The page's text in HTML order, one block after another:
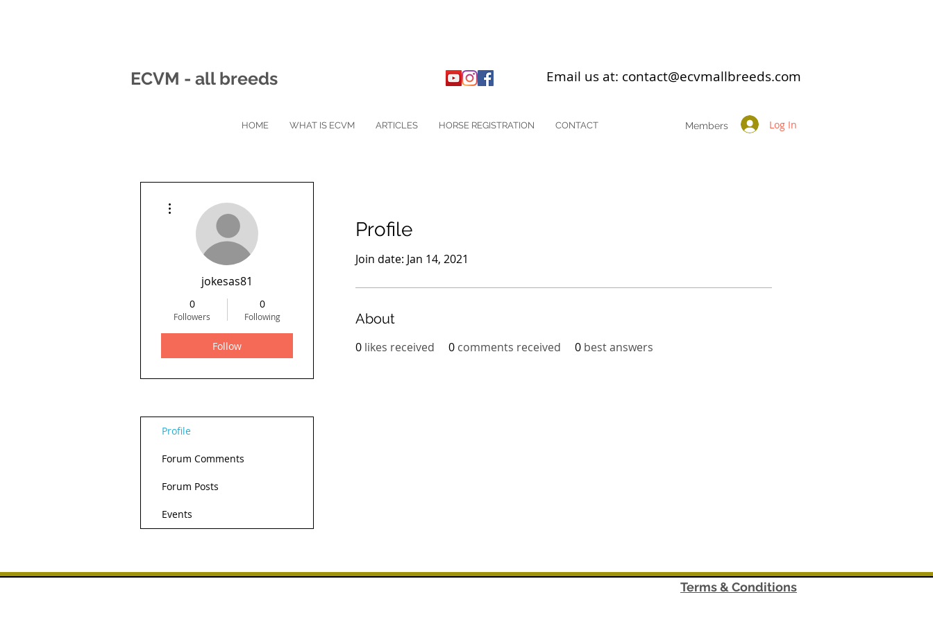
ECVM - all breeds Email us at: contact@ecvmallbreeds.com
HOME WHAT IS ECVM ARTICLES HORSE REGISTRATION CONTACT Log In
Members
Profile
Join date: Jan 14, 2021
About
0 likes received 0 comments received 0 best answers
jokesas81
0
Followers
0
Following
Follow
Profile
Forum Comments
Forum Posts
Events
Terms & Conditions